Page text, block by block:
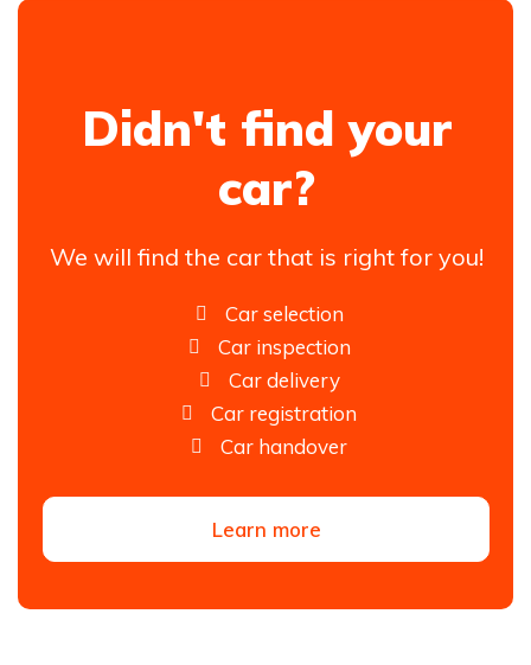
Didn't find your
car?
We will find the car that is right for you!
Car selection
Car inspection
Car delivery
Car registration
Car handover
Learn more